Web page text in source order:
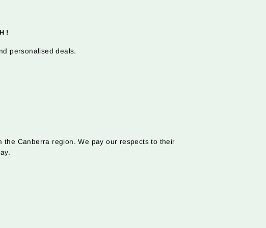
personalised deals.
the Canberra region. We pay our respects to their